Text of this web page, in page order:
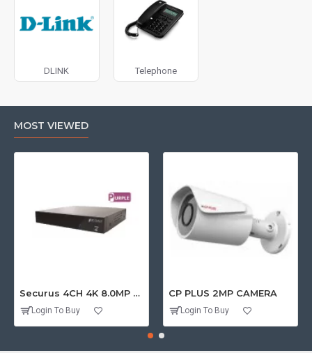
DLINK Telephone
MOST VIEWED
Securus 4CH 4K 8.0MP PURPLE SERIES XVR
Login To Buy
CP PLUS 2MP CAMERA
Login To Buy